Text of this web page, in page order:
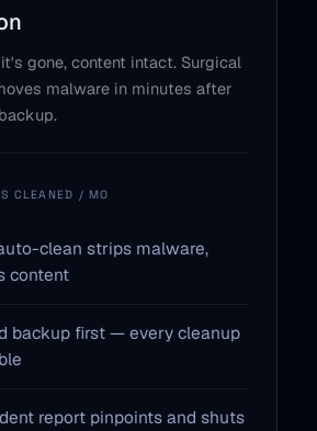
gone, content intact. Surgical
malware in minutes after
CLEANED / MO
clean strips malware,
content
backup first — every cleanup
report pinpoints and shuts